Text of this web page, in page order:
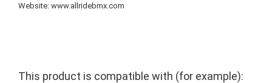
Website: www.allridebmx.com
This product is compatible with (for example):